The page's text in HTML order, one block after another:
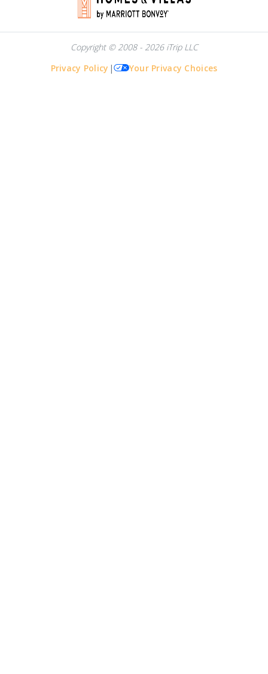
Copyright © 2008 - 2026 iTrip LLC
Privacy Policy | Your Privacy Choices